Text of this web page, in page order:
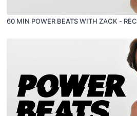
60 MIN POWER BEATS WITH ZACK -